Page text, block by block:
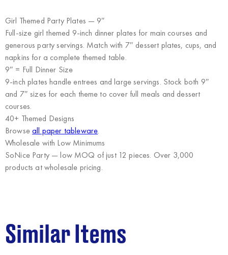
Girl Themed Party Plates — 9″
Full-size girl themed 9-inch dinner plates for main courses and
generous party servings. Match with 7″ dessert plates, cups, and
napkins for a complete themed table.
9″ = Full Dinner Size
9-inch plates handle entrees and large servings. Stock both 9″
and 7″ sizes for each theme to cover full meals and dessert
courses.
40+ Themed Designs
Browseall paper tableware.
Wholesale with Low Minimums
SoNice Party— low MOQ of just 12 pieces. Over 3,000
products at wholesale pricing.
Similar Items